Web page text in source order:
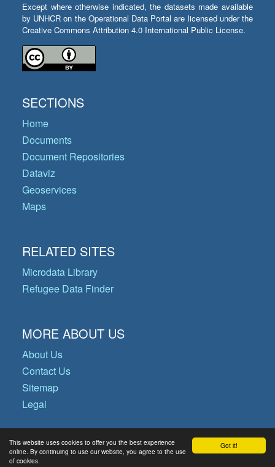
Got it!
This website uses cookies to offer you the best experience
online. By continuing to use our website, you agree to the use
of cookies.
Except where otherwise indicated, the datasets made available
by UNHCR on the Operational Data Portal are licensed under the
Creative Commons Attribution 4.0 International Public License.
SECTIONS
Home
Documents
Document Repositories
Dataviz
Geoservices
Maps
RELATED SITES
Microdata Library
Refugee Data Finder
MORE ABOUT US
About Us
Contact Us
Sitemap
Legal
© Copyright 2026 Operational Data
Portal